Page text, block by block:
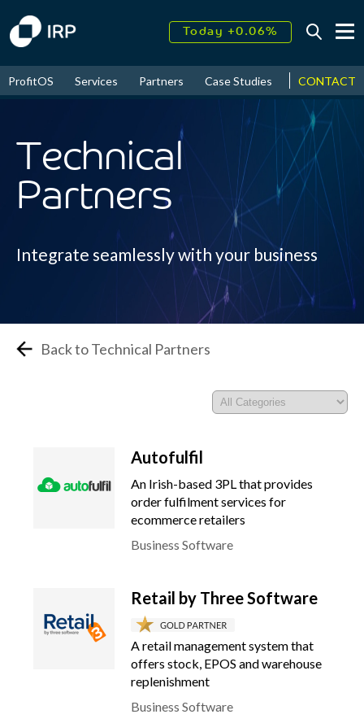
Today +0.06%
August↑ 16.82%
2026↑ 9.34%
ProfitOS Services Partners Case Studies News &
CONTACT
Technical
Partners
Integrate seamlessly with your business
Back to Technical Partners
Autofulfil
An Irish-based 3PL that provides
order fulfilment services for
ecommerce retailers
Business Software
Retail by Three Software
A retail management system that
offers stock, EPOS and warehouse
replenishment
Business Software